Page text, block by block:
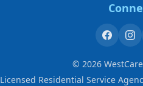
© 2026
Licensed Residential Service